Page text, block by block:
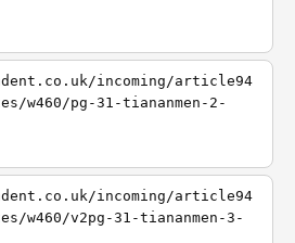
incoming/article94
w460/pg-31-tiananmen-2-
incoming/article94
w460/v2pg-31-tiananmen-3-